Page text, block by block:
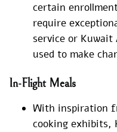
certain
require
service or Kuwait
used to make
In-Flight Meals
With inspiration
cooking exhibits,